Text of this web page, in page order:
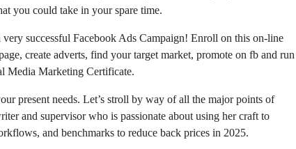
you could take in your spare time.
successful Facebook Ads Campaign! Enroll on this on-line
create adverts, find your target market, promote on fb and run
Media Marketing Certificate.
present needs. Let’s stroll by way of all the major points of
and supervisor who is passionate about using her craft to
and benchmarks to reduce back prices in 2025.